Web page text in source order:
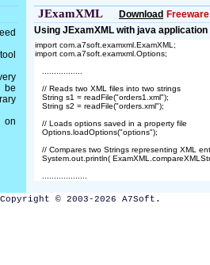
be
JExamXML Download Freeware
Using JExamXML with java application
import com.a7soft.examxml.ExamXML;
import com.a7soft.examxml.Options;
Copyright © 2003-2026 A7Soft.